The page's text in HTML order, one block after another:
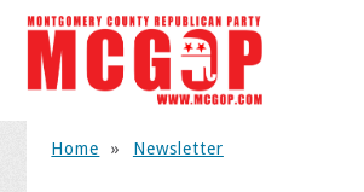
Home » Newsletter